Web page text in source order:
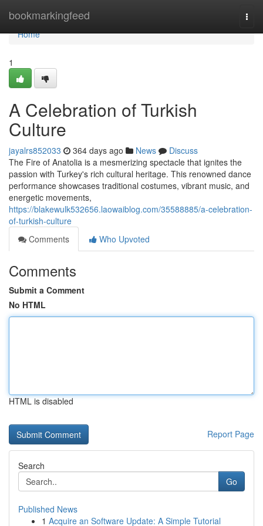
bookmarkingfeed
Home
Home
1
A Celebration of Turkish
Culture
jayalrs852033 364 days ago News
Discuss
The Fire of Anatolia is a mesmerizing spectacle that ignites the
passion with Turkey's rich cultural heritage. This renowned dance
performance showcases traditional costumes, vibrant music, and
energetic movements,
https://blakewulk532656.laowaiblog.com/35588885/a-celebration-
of-turkish-culture
Comments
Who Upvoted
Comments
Submit a Comment
No HTML
HTML is disabled
Report Page
Search
Go
Published News
1 Acquire an Software Update: A Simple Tutorial